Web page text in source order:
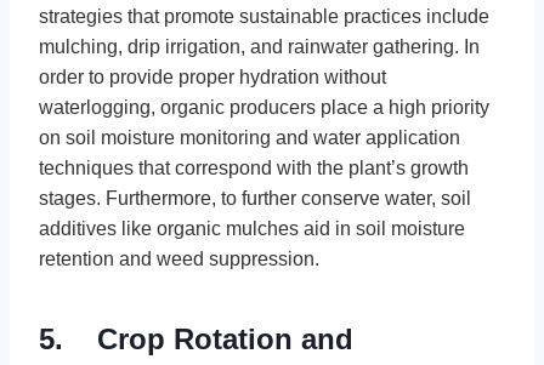
strategies that promote sustainable practices include
mulching, drip irrigation, and rainwater gathering. In
order to provide proper hydration without
waterlogging, organic producers place a high priority
on soil moisture monitoring and water application
techniques that correspond with the plant’s growth
stages. Furthermore, to further conserve water, soil
additives like organic mulches aid in soil moisture
retention and weed suppression.
5. Crop Rotation and